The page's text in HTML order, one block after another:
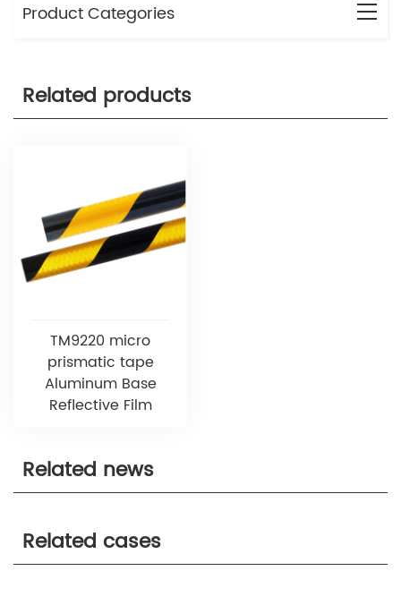
Product Categories
Related products
TM9220 micro
prismatic tape
Aluminum Base
Reflective Film
Related news
Related cases